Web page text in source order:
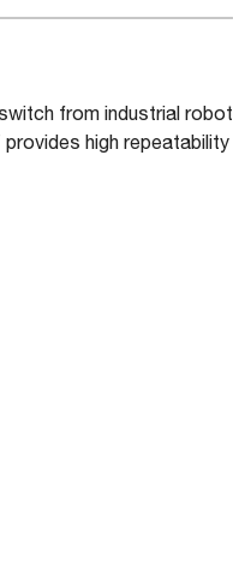
from industrial robot
high repeatability